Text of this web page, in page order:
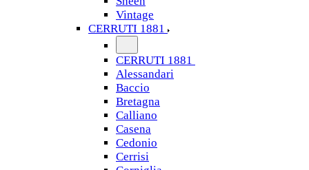
Vintage
CERRUTI 1881
CERRUTI 1881
Alessandari
Baccio
Bretagna
Calliano
Casena
Cedonio
Cerrisi